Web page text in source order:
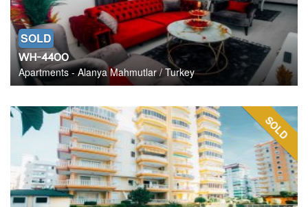
SOLD
WH-4400
Apartments - Alanya Mahmutlar / Turkey
SOLD